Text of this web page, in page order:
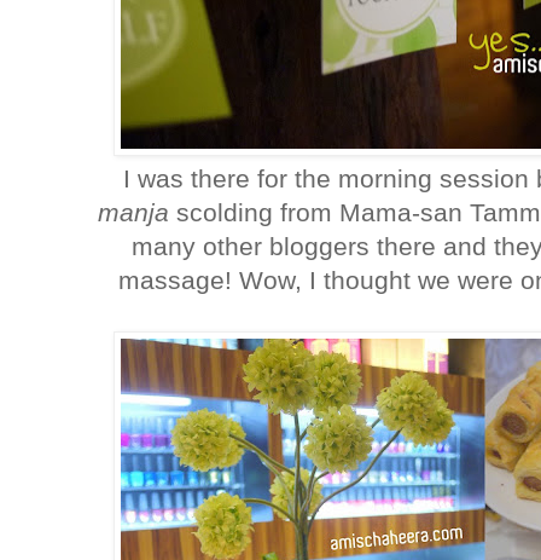
I was there for the morning
manjascolding from Mama-san
many other bloggers there and
massage! Wow, I thought we were